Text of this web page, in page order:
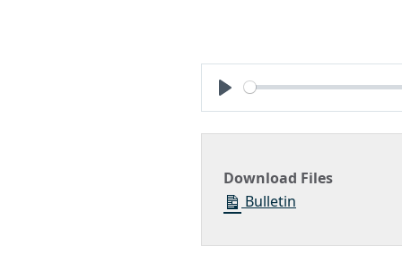
Play
Download Files
Bulletin